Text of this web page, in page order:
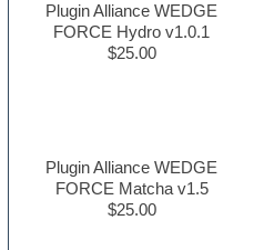
Plugin Alliance WEDGE
FORCE Hydro v1.0.1
$25.00
Plugin Alliance WEDGE
FORCE Matcha v1.5
$25.00